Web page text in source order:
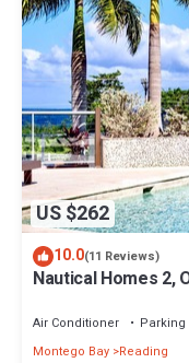
US $262
10.0(11 Reviews)
Nautical Homes 2,
Air Conditioner Parking
Montego Bay Reading